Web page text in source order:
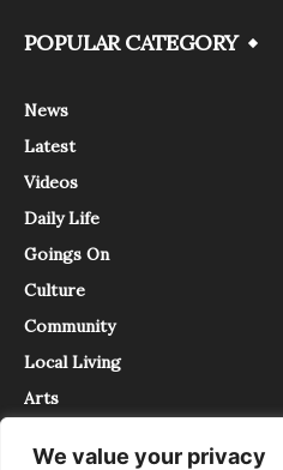
We value your privacy
POPULAR CATEGORY
News
Latest
Videos
Daily Life
Goings On
Culture
Community
Local Living
Arts